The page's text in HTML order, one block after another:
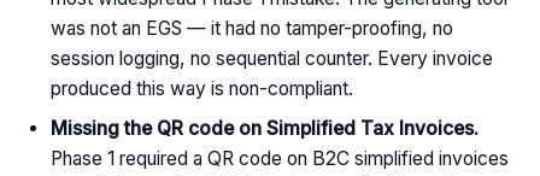
was not an EGS — it had no tamper-proofing, no
session logging, no sequential counter. Every invoice
produced this way is non-compliant.
Missing the QR code on Simplified Tax Invoices.
Phase 1 required a QR code on B2C simplified invoices